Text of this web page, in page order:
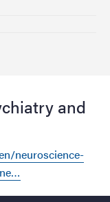
and
neuroscience-